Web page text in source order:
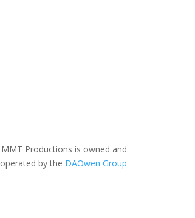
MMT Productions is owned and
operated by the DAOwen Group